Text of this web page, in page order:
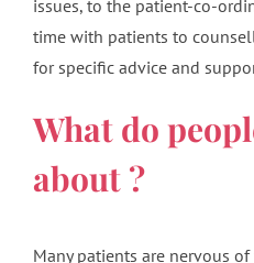
issues, to the patient-co-
time with patients to
for specific advice and
What do
about ?
Many patients are nervous